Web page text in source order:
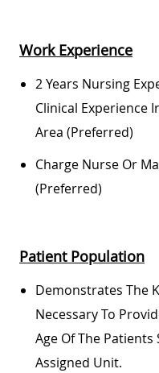
Work Experience
2 Years Nursing
Clinical Experience
Area (preferred)
Charge Nurse Or
(preferred)
Patient Population
Demonstrates The
Necessary To
Age Of The
Assigned Unit.